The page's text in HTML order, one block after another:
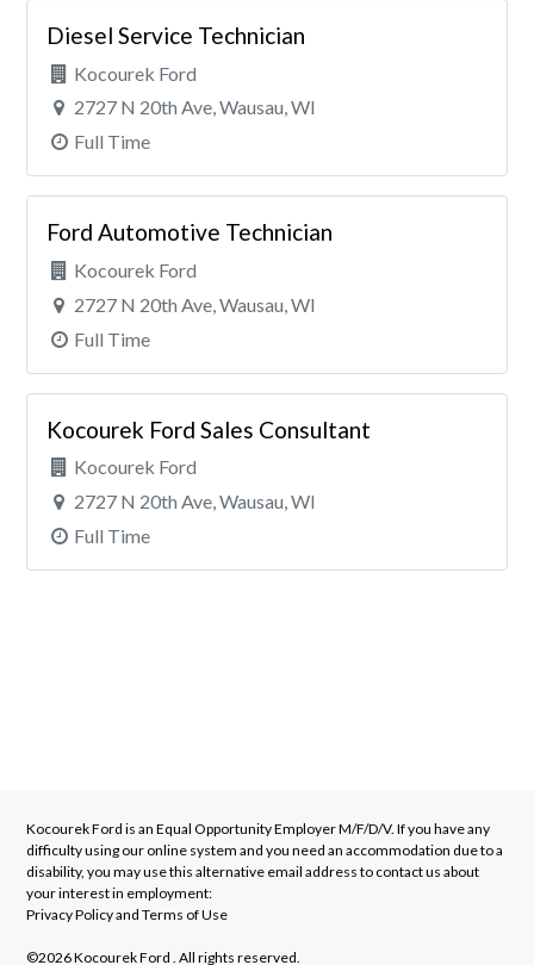
Diesel Service Technician
Kocourek Ford
2727 N 20th Ave, Wausau, WI
Full Time
Ford Automotive Technician
Kocourek Ford
2727 N 20th Ave, Wausau, WI
Full Time
Kocourek Ford Sales Consultant
Kocourek Ford
2727 N 20th Ave, Wausau, WI
Full Time
Kocourek Fordis an Equal Opportunity Employer M/F/D/V. If you have any
difficulty using our online system and you need an accommodation due to a
disability, you may use this alternative email address to contact us about
your interest in employment:
Privacy Policyand Terms of Use
©2026 Kocourek Ford . All rights reserved.